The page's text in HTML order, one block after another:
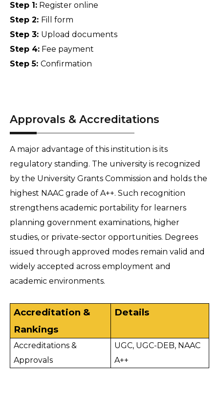
Step 1: Register online
Step 2: Fill form
Step 3: Upload documents
Step 4: Fee payment
Step 5: Confirmation
Approvals & Accreditations
A major advantage of this institution is its
regulatory standing. The university is recognized
by the University Grants Commission and holds the
highest NAAC grade of A++. Such recognition
strengthens academic portability for learners
planning government examinations, higher
studies, or private-sector opportunities. Degrees
issued through approved modes remain valid and
widely accepted across employment and
academic environments.
Accreditation &
Rankings
Details
Accreditations &
Approvals
UGC, UGC-DEB, NAAC
A++